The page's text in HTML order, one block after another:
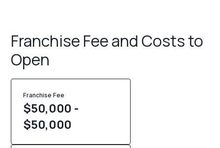
Franchise Fee and Costs to
Open
Franchise Fee
$50,000 -
$50,000